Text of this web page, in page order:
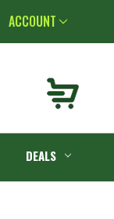
ACCOUNT
DEALS